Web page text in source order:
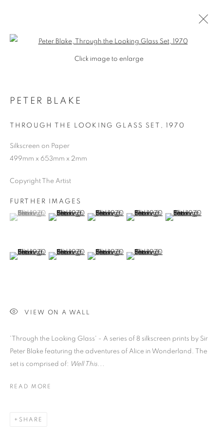
PETER BLAKE
Click image to enlarge
PETER BLAKE
THROUGH THE LOOKING GLASS SET , 1970
Silkscreen on Paper
499mm x 653mm x 2mm
Copyright The Artist
FURTHER IMAGES
(View a larger image of thumbnail 1 )
, currently selected.
, currently selected.
, currently selected.(View a larger image of thumbnail 2 )
(View a larger image of thumbnail 3 )
(View a larger image of
(View a larger
(View a larger image of thumbnail 6 )
(View a larger image of thumbnail 7 )
(View a larger image of thumbnail 8 )
(View a larger image of
VIEW ON A WALL
'Through the Looking Glass' - A series of 8 silkscreen prints by Sir
Peter Blake featuring the adventures of Alice in Wonderland. The
set is comprised of: Well This...
READ MORE
SHARE